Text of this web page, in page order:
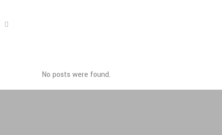
No posts were found.